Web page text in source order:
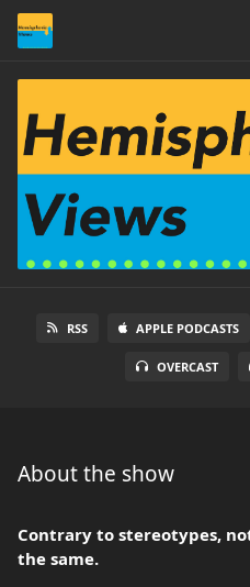
RSS APPLE PODCASTS
OVERCAST
About the show
Contrary to stereotypes,
the same.